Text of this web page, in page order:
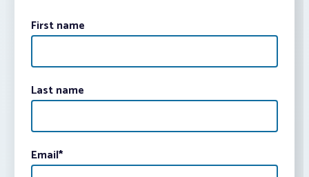
First name
Last name
Email*